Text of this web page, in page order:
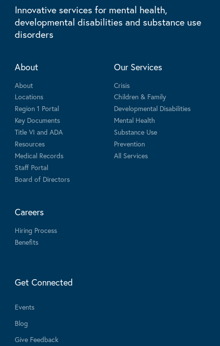
Innovative services for mental health,
developmental disabilities and substance use
disorders
About
About
Locations
Region 1 Portal
Key Documents
Title VI and ADA
Resources
Medical Records
Staff Portal
Board of Directors
Our Services
Crisis
Children & Family
Developmental Disabilities
Mental Health
Substance Use
Prevention
All Services
Careers
Hiring Process
Benefits
Get Connected
Events
Blog
Give Feedback